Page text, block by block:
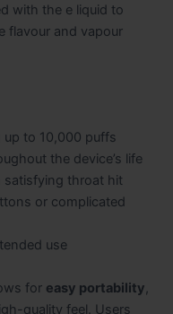
with the e liquid to
flavour and vapour
up to 10,000 puffs
the device’s life
satisfying throat hit
or complicated
use
for easy portability,
quality feel. Users